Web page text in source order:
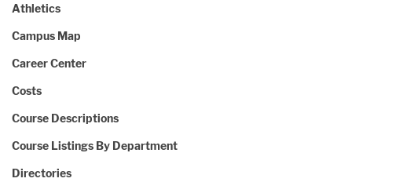
Athletics
Campus Map
Career Center
Costs
Course Descriptions
Course Listings By Department
Directories